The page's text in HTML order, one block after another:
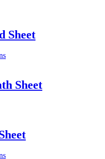
Sheet
This
multiple
variants.
chosen
on
Sheet
This